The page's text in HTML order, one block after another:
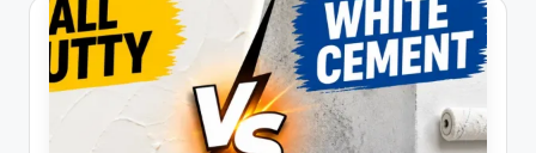
y
P
a